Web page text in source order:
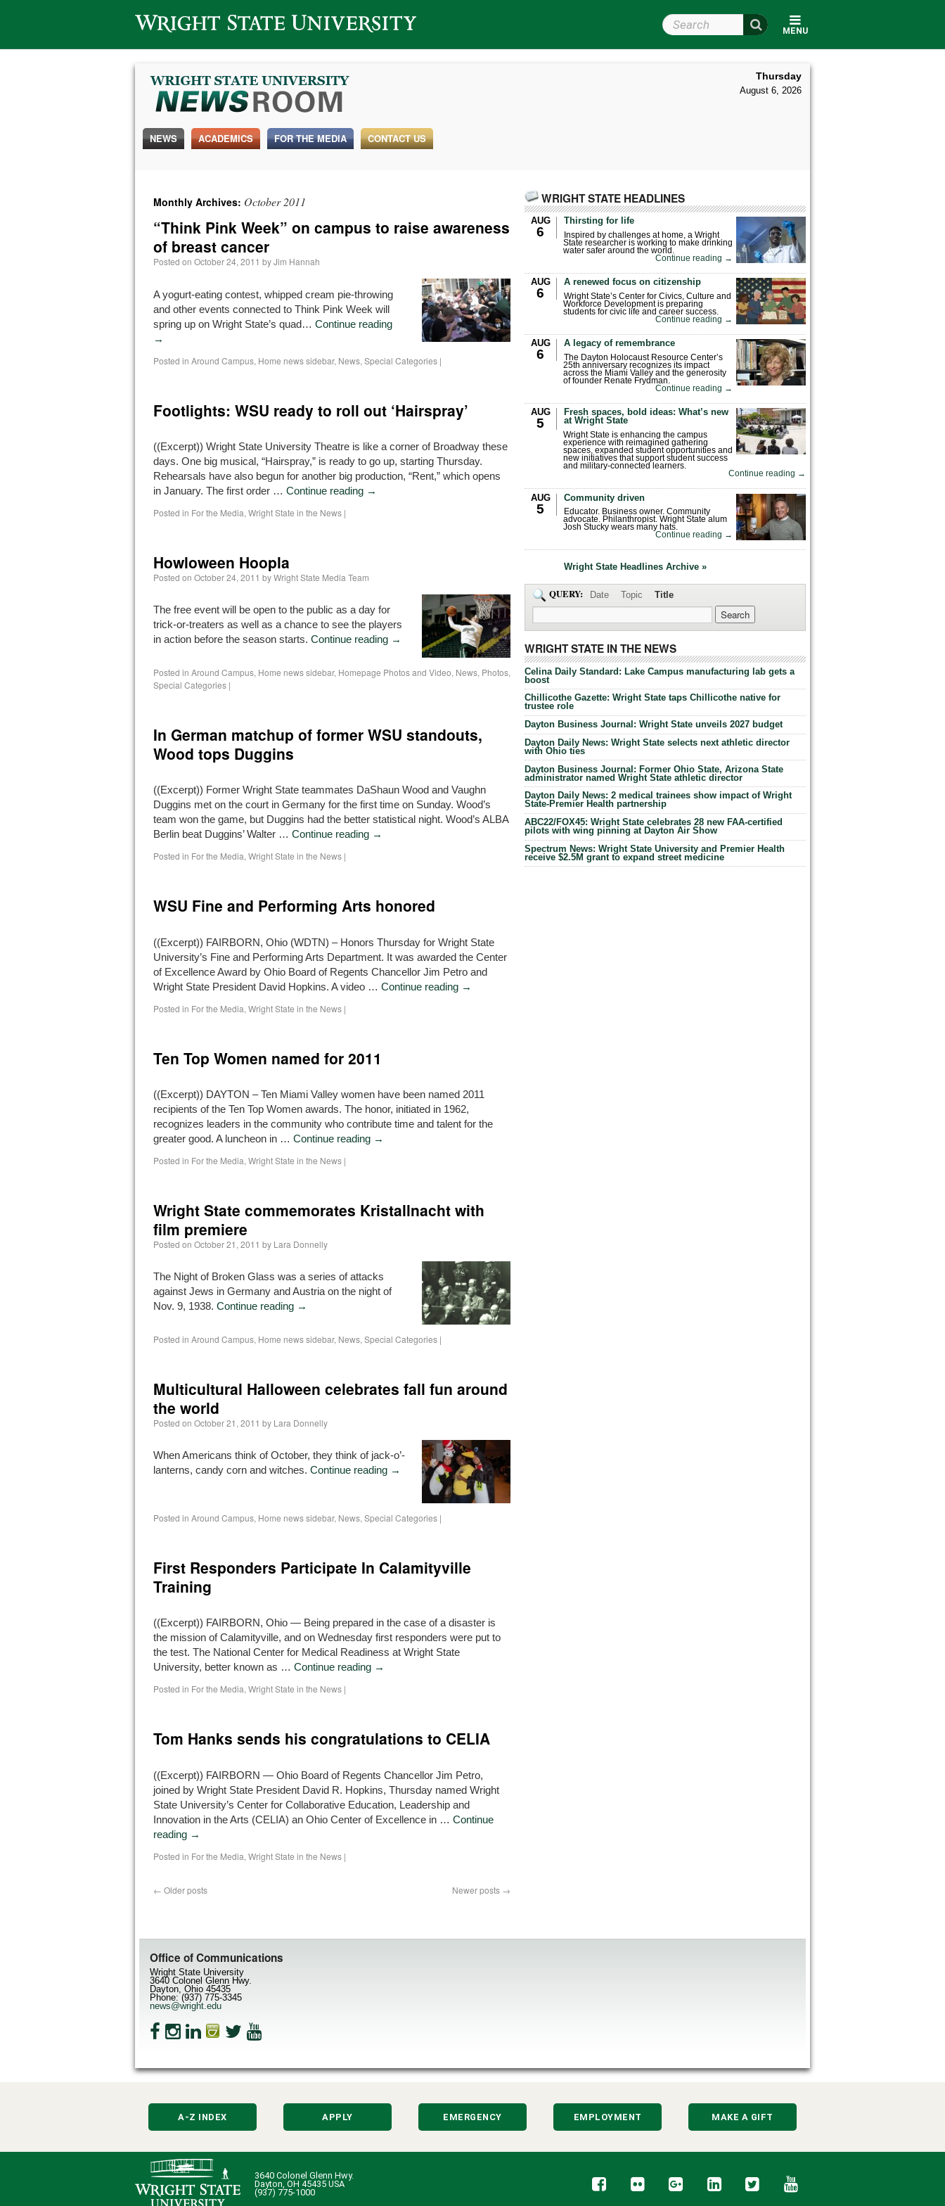
Wright State University
MENU
Search Wright State
Thursday
August 6, 2026
NEWS ACADEMICS FOR THE MEDIA CONTACT US
Monthly Archives: October 2011
“Think Pink Week” on campus to raise awareness
of breast cancer
Posted on October 24, 2011 byJim Hannah
A yogurt-eating contest, whipped cream pie-throwing
and other events connected to Think Pink Week will
spring up on Wright State’s quad… Continue reading
→
Posted in Around Campus, Home news sidebar, News, Special Categories |
Footlights: WSU ready to roll out ‘Hairspray’
((Excerpt)) Wright State University Theatre is like a corner of Broadway these
days. One big musical, “Hairspray,” is ready to go up, starting Thursday.
Rehearsals have also begun for another big production, “Rent,” which opens
in January. The first order … Continue reading →
Posted in For the Media, Wright State in the News |
Howloween Hoopla
Posted on October 24, 2011 byWright State Media Team
The free event will be open to the public as a day for
trick-or-treaters as well as a chance to see the players
in action before the season starts. Continue reading →
Posted in Around Campus, Home news sidebar, Homepage Photos and Video, News, Photos,
Special Categories |
In German matchup of former WSU standouts,
Wood tops Duggins
((Excerpt)) Former Wright State teammates DaShaun Wood and Vaughn
Duggins met on the court in Germany for the first time on Sunday. Wood’s
team won the game, but Duggins had the better statistical night. Wood’s ALBA
Berlin beat Duggins’ Walter … Continue reading →
Posted in For the Media, Wright State in the News |
WSU Fine and Performing Arts honored
((Excerpt)) FAIRBORN, Ohio (WDTN) – Honors Thursday for Wright State
University’s Fine and Performing Arts Department. It was awarded the Center
of Excellence Award by Ohio Board of Regents Chancellor Jim Petro and
Wright State President David Hopkins. A video … Continue reading →
Posted in For the Media, Wright State in the News |
Ten Top Women named for 2011
((Excerpt)) DAYTON – Ten Miami Valley women have been named 2011
recipients of the Ten Top Women awards. The honor, initiated in 1962,
recognizes leaders in the community who contribute time and talent for the
greater good. A luncheon in … Continue reading →
Posted in For the Media, Wright State in the News |
Wright State commemorates Kristallnacht with
film premiere
Posted on October 21, 2011 by Lara Donnelly
The Night of Broken Glass was a series of attacks
against Jews in Germany and Austria on the night of
Nov. 9, 1938. Continue reading →
Posted in Around Campus, Home news sidebar, News, Special Categories |
Multicultural Halloween celebrates fall fun around
the world
Posted on October 21, 2011 by Lara Donnelly
When Americans think of October, they think of jack-o’-
lanterns, candy corn and witches. Continue reading →
Posted in Around Campus, Home news sidebar, News, Special Categories |
First Responders Participate In Calamityville
Training
((Excerpt)) FAIRBORN, Ohio — Being prepared in the case of a disaster is
the mission of Calamityville, and on Wednesday first responders were put to
the test. The National Center for Medical Readiness at Wright State
University, better known as … Continue reading →
Posted in For the Media,Wright State in the News |
Tom Hanks sends his congratulations to CELIA
((Excerpt)) FAIRBORN — Ohio Board of Regents Chancellor Jim Petro,
joined by Wright State President David R. Hopkins, Thursday named Wright
State University’s Center for Collaborative Education, Leadership and
Innovation in the Arts (CELIA) an Ohio Center of Excellence in … Continue
reading →
Posted in For the Media, Wright State in the News |
← Older posts Newer posts →
WRIGHT STATE HEADLINES
AUG
6
Thirsting for life
Inspired by challenges at home, a Wright
State researcher is working to make drinking
water safer around the world.
Continue reading →
AUG
6
A renewed focus on citizenship
Wright State’s Center for Civics, Culture and
Workforce Development is preparing
students for civic life and career success.
Continue reading →
AUG
6
A legacy of remembrance
The Dayton Holocaust Resource Center’s
25th anniversary recognizes its impact
across the Miami Valley and the generosity
of founder Renate Frydman.
Continue reading →
AUG
5
Fresh spaces, bold ideas: What’s new
at Wright State
Wright State is enhancing the campus
experience with reimagined gathering
spaces, expanded student opportunities and
new initiatives that support student success
and military-connected learners.
Continue reading →
AUG
5
Community driven
Educator. Business owner. Community
advocate. Philanthropist. Wright State alum
Josh Stucky wears many hats.
Continue reading →
Wright State Headlines Archive »
QUERY: Date Topic Title
WRIGHT STATE IN THE NEWS
Celina Daily Standard: Lake Campus manufacturing lab gets a
boost
Chillicothe Gazette: Wright State taps Chillicothe native for
trustee role
Dayton Business Journal: Wright State unveils 2027 budget
Dayton Daily News: Wright State selects next athletic director
with Ohio ties
Dayton Business Journal: Former Ohio State, Arizona State
administrator named Wright State athletic director
Dayton Daily News: 2 medical trainees show impact of Wright
State-Premier Health partnership
ABC22/FOX45: Wright State celebrates 28 new FAA-certified
pilots with wing pinning at Dayton Air Show
Spectrum News: Wright State University and Premier Health
receive $2.5M grant to expand street medicine
Office of Communications
Wright State University
3640 Colonel Glenn Hwy.
Dayton, Ohio 45435
Phone: (937) 775-3345
news@wright.edu
A-Z INDEX APPLY EMERGENCY EMPLOYMENT MAKE A GIFT
3640 Colonel Glenn Hwy.
Dayton, OH 45435 USA
(937) 775-1000
Facebook
Flickr Google+LinkedInTwitterYouTube